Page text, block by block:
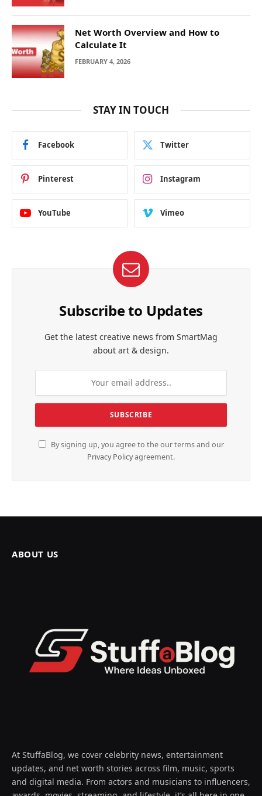
Net Worth Overview and How to
Calculate It
FEBRUARY 4, 2026
STAY IN TOUCH
Facebook Twitter
Pinterest Instagram
YouTube Vimeo
Subscribe to Updates
Get the latest creative news from SmartMag
about art & design.
By signing up, you agree to the our terms and our
Privacy Policyagreement.
ABOUT US
At StuffaBlog, we cover celebrity news, entertainment
updates, and net worth stories across film, music, sports
and digital media. From actors and musicians to influencers,